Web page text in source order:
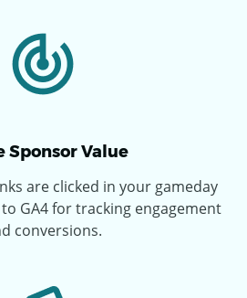
Sponsor Value
are clicked in your gameday
GA4 for tracking engagement
conversions.